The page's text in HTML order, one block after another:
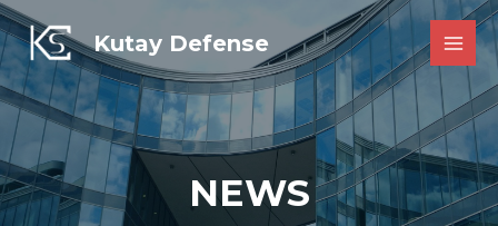
Skip
to
content
Kutay Defense
NEWS